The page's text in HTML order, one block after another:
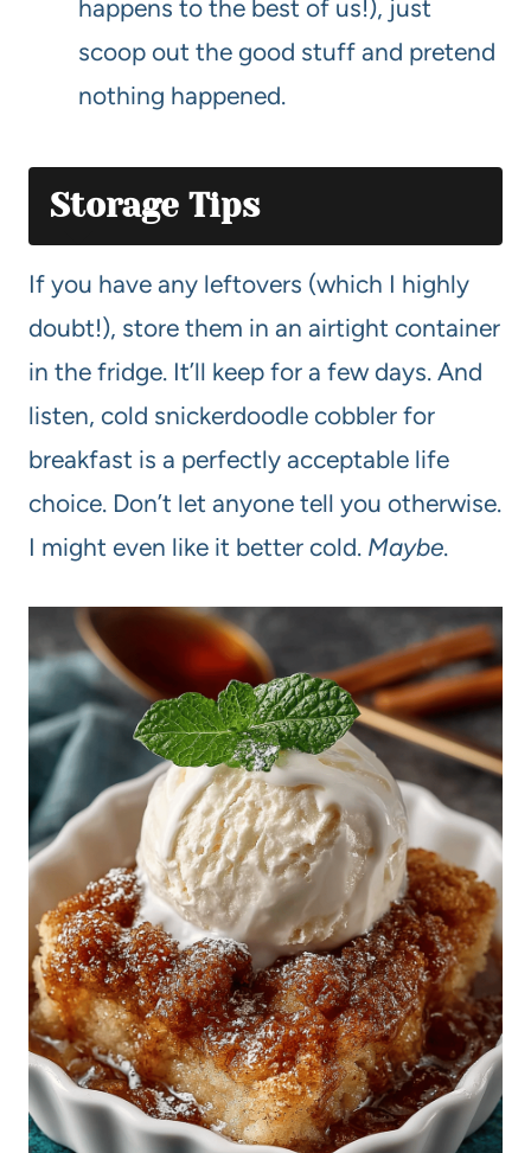
happens to the best of us!), just
scoop out the good stuff and pretend
nothing happened.
Storage Tips
If you have any leftovers (which I highly
doubt!), store them in an airtight container
in the fridge. It’ll keep for a few days. And
listen, cold snickerdoodle cobbler for
breakfast is a perfectly acceptable life
choice. Don’t let anyone tell you otherwise.
I might even like it better cold. Maybe.